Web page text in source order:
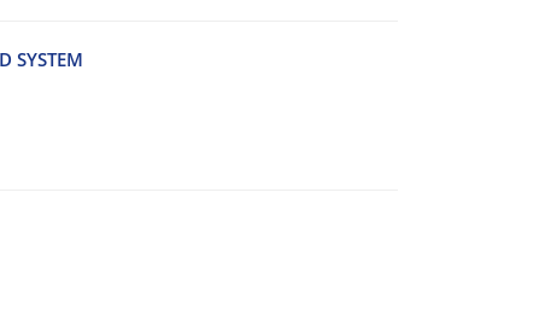
S‌Y‌S‌T‌E‌M